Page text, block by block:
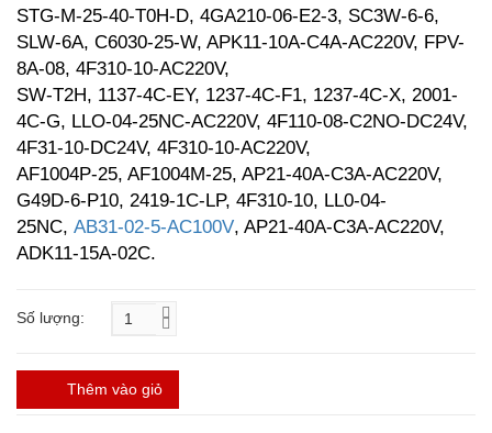
STG-M-25-40-T0H-D, 4GA210-06-E2-3, SC3W-6-6,
SLW-6A, C6030-25-W, APK11-10A-C4A-AC220V, FPV-
8A-08, 4F310-10-AC220V,
SW-T2H, 1137-4C-EY, 1237-4C-F1, 1237-4C-X, 2001-
4C-G, LLO-04-25NC-AC220V, 4F110-08-C2NO-DC24V,
4F31-10-DC24V, 4F310-10-AC220V,
AF1004P-25, AF1004M-25, AP21-40A-C3A-AC220V,
G49D-6-P10, 2419-1C-LP, 4F310-10, LL0-04-
25NC, AB31-02-5-AC100V, AP21-40A-C3A-AC220V,
ADK11-15A-02C.
Số lượng:
Thêm vào giỏ